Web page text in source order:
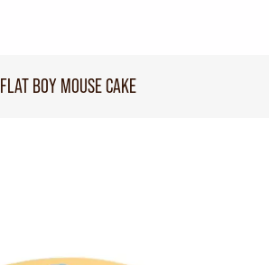
FLAT BOY MOUSE CAKE